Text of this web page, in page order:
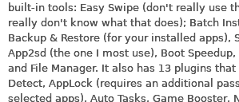
built-in tools: Easy Swipe (don't really use
really don't know what that does); Batch
Backup & Restore (for your installed apps),
App2sd (the one I most use), Boot
and File Manager. It also has 13 plugins
Detect, AppLock (requires an additional
selected apps), Auto Tasks, Game Booster,